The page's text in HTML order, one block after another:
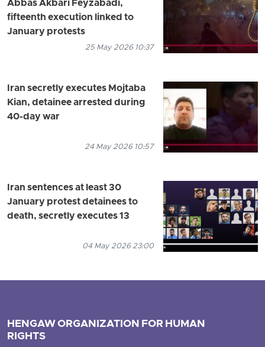
Abbas Akbari Feyzabadi,
fifteenth execution linked to
January protests
25 May 2026 10:37
Iran secretly executes Mojtaba
Kian, detainee arrested during
40-day war
24 May 2026 10:57
Iran sentences at least 30
January protest detainees to
death, secretly executes 13
04 May 2026 23:00
HENGAW ORGANIZATION FOR HUMAN
RIGHTS